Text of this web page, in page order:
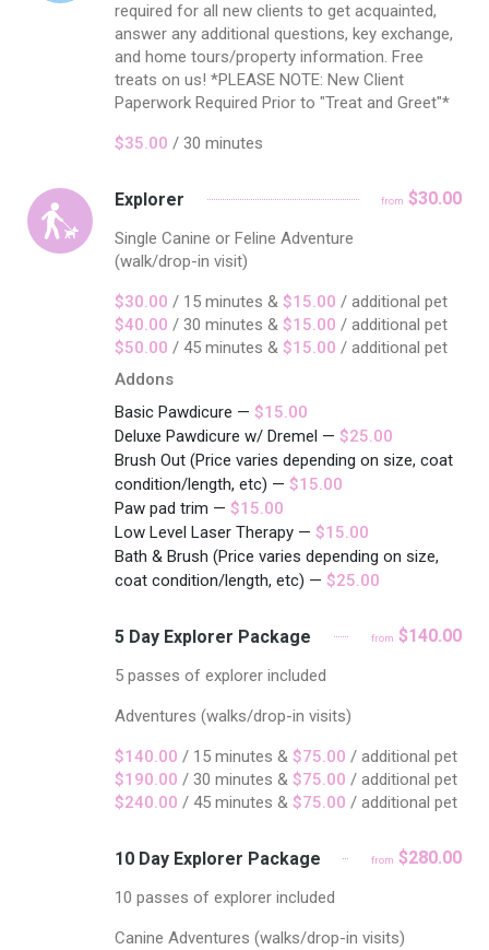
required for all new clients to get acquainted,
answer any additional questions, key exchange,
and home tours/property information. Free
treats on us! *PLEASE NOTE: New Client
Paperwork Required Prior to "Treat and Greet"*
$35.00 / 30 minutes
Explorer from $30.00
Single Canine or Feline Adventure
(walk/drop-in visit)
$30.00 / 15 minutes & $15.00 / additional pet
$40.00 / 30 minutes & $15.00 / additional pet
$50.00 / 45 minutes & $15.00 / additional pet
Addons
Basic Pawdicure — $15.00
Deluxe Pawdicure w/ Dremel — $25.00
Brush Out (Price varies depending on size, coat
condition/length, etc) — $15.00
Paw pad trim — $15.00
Low Level Laser Therapy — $15.00
Bath & Brush (Price varies depending on size,
coat condition/length, etc) — $25.00
5 Day Explorer Package from $140.00
5 passes of explorer included
Adventures (walks/drop-in visits)
$140.00 / 15 minutes & $75.00 / additional pet
$190.00 / 30 minutes & $75.00 / additional pet
$240.00 / 45 minutes & $75.00 / additional pet
10 Day Explorer Package from $280.00
10 passes of explorer included
Canine Adventures (walks/drop-in visits)